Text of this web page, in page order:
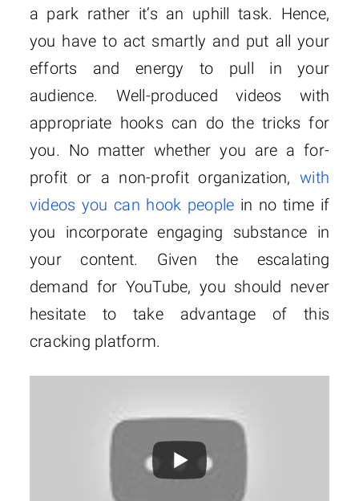
a park rather it’s an uphill task. Hence,
you have to act smartly and put all your
efforts and energy to pull in your
audience. Well-produced videos with
appropriate hooks can do the tricks for
you. No matter whether you are a for-
profit or a non-profit organization,with
videos you can hook people in no time if
you incorporate engaging substance in
your content. Given the escalating
demand for YouTube, you should never
hesitate to take advantage of this
cracking platform.